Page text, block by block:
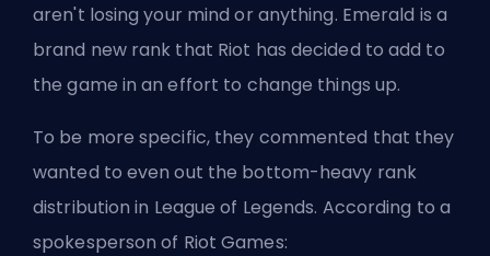
aren't losing your mind or anything. Emerald is a
brand new rank that Riot has decided to add to
the game in an effort to change things up.
To be more specific, they commented that they
wanted to even out the bottom-heavy rank
distribution in League of Legends. According to a
spokesperson of Riot Games: